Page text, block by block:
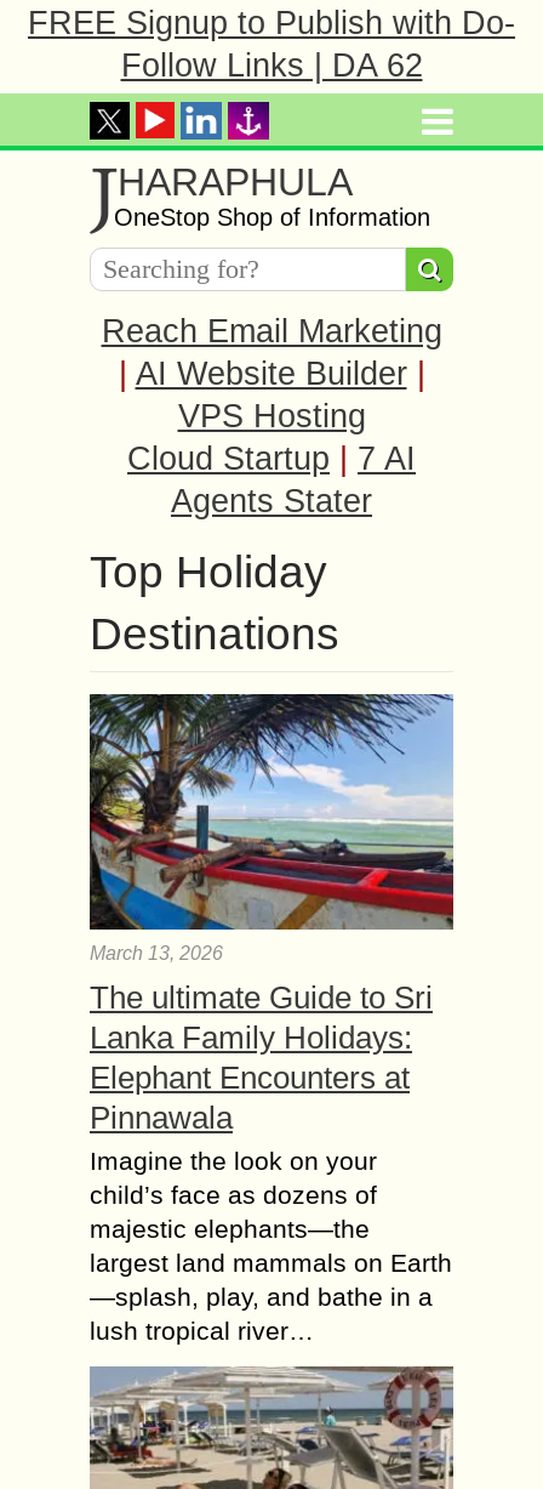
FREE Signup to Publish with Do-
Follow Links | DA 62
JHARAPHULA
OneStop Shop of Information
Reach Email Marketing
AI Website Builder
VPS Hosting
Cloud Startup
7 AI
Agents Stater
Top Holiday
Destinations
March 13, 2026
The ultimate Guide to Sri
Lanka Family Holidays:
Elephant Encounters at
Pinnawala
Imagine the look on your
child’s face as dozens of
majestic elephants—the
largest land mammals on Earth
—splash, play, and bathe in a
lush tropical river…